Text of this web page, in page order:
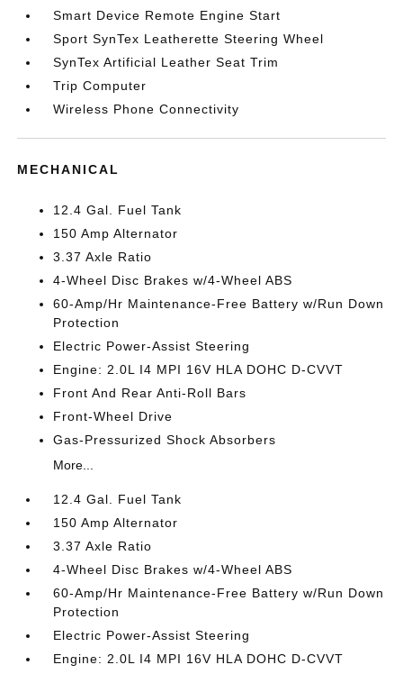
Smart Device Remote Engine Start
Sport SynTex Leatherette Steering Wheel
SynTex Artificial Leather Seat Trim
Trip Computer
Wireless Phone Connectivity
MECHANICAL
12.4 Gal. Fuel Tank
150 Amp Alternator
3.37 Axle Ratio
4-Wheel Disc Brakes w/4-Wheel ABS
60-Amp/Hr Maintenance-Free Battery w/Run Down
Protection
Electric Power-Assist Steering
Engine: 2.0L I4 MPI 16V HLA DOHC D-CVVT
Front And Rear Anti-Roll Bars
Front-Wheel Drive
Gas-Pressurized Shock Absorbers
More...
12.4 Gal. Fuel Tank
150 Amp Alternator
3.37 Axle Ratio
4-Wheel Disc Brakes w/4-Wheel ABS
60-Amp/Hr Maintenance-Free Battery w/Run Down
Protection
Electric Power-Assist Steering
Engine: 2.0L I4 MPI 16V HLA DOHC D-CVVT